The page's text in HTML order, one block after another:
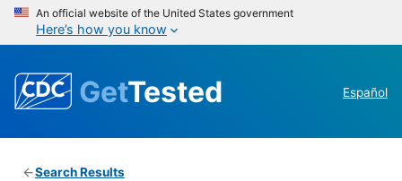
An official website of the United States government
Here’s how you know
GetTested Español
Search Results